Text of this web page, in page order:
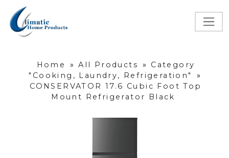
Home » All Products »
Category
"Cooking, Laundry, Refrigeration"
»
CONSERVATOR 17.6 Cubic Foot Top
Mount Refrigerator Black